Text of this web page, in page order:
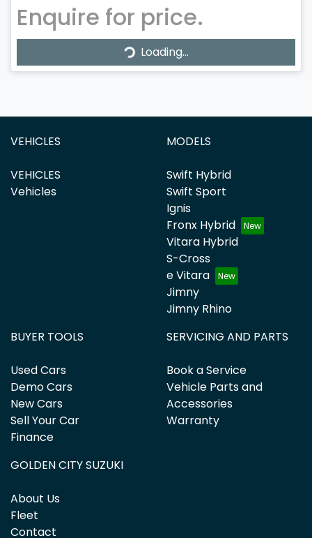
Enquire for price.
Loading...Loading...
VEHICLES
VEHICLES
Vehicles
MODELS
Swift Hybrid
Swift Sport
Ignis
Fronx Hybrid
Vitara Hybrid
S-Cross
e Vitara
Jimny
Jimny Rhino
BUYER TOOLS
Used Cars
Demo Cars
New Cars
Sell Your Car
Finance
SERVICING AND PARTS
Book a Service
Vehicle Parts and
Accessories
Warranty
GOLDEN CITY SUZUKI
About Us
Fleet
Contact